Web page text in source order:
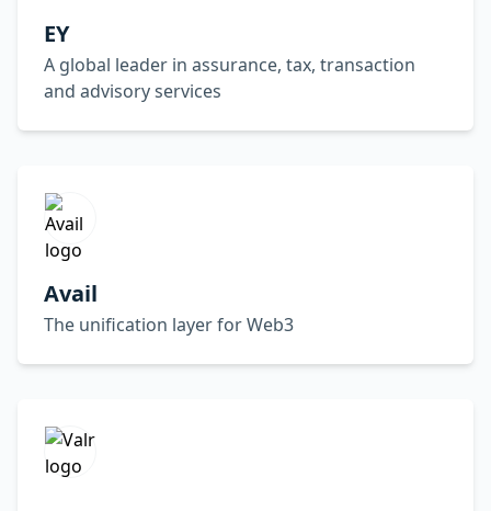
EY
A global leader in assurance, tax, transaction
and advisory services
Avail
The unification layer for Web3